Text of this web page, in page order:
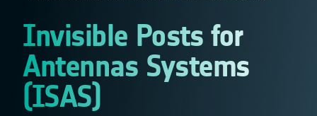
Invisible Posts for
Antennas Systems
(ISAS)